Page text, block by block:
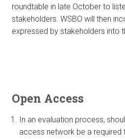
roundtable in late October to
stakeholders. WSBO will then
expressed by stakeholders into
Open Access
In an evaluation process,
access network be a required